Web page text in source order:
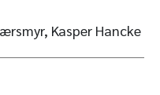
Kasper Hancke